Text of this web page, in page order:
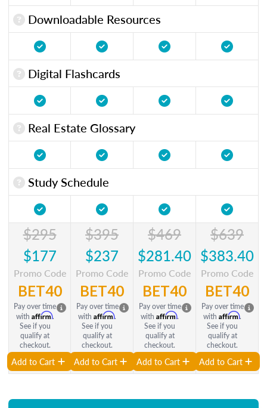
Downloadable Resources
Digital Flashcards
Real Estate Glossary
Study Schedule
$295
$177
Promo Code
BET40
Pay over time
with Affirm.
See if you
qualify at
checkout.
Add to Cart
$395
$237
Promo Code
BET40
Pay over time
with Affirm.
See if you
qualify at
checkout.
Add to Cart
$469
$281.40
Promo Code
BET40
Pay over time
with Affirm.
See if you
qualify at
checkout.
Add to Cart
$639
$383.40
Promo Code
BET40
Pay over time
with Affirm.
See if you
qualify at
checkout.
Add to Cart